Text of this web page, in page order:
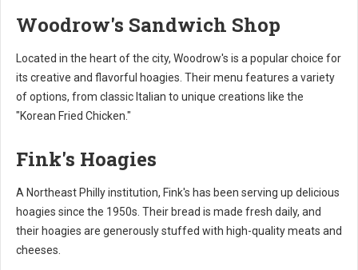
Woodrow's Sandwich Shop
Located in the heart of the city, Woodrow's is a popular choice for
its creative and flavorful hoagies. Their menu features a variety
of options, from classic Italian to unique creations like the
"Korean Fried Chicken."
Fink's Hoagies
A Northeast Philly institution, Fink's has been serving up delicious
hoagies since the 1950s. Their bread is made fresh daily, and
their hoagies are generously stuffed with high-quality meats and
cheeses.